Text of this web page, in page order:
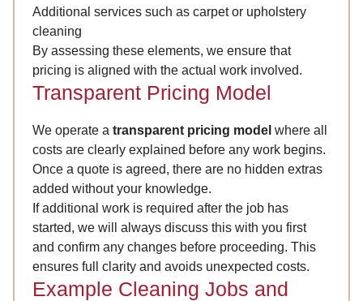
Additional services such as carpet or upholstery
cleaning
By assessing these elements, we ensure that
pricing is aligned with the actual work involved.
Transparent Pricing Model
We operate atransparent pricing model where all
costs are clearly explained before any work begins.
Once a quote is agreed, there are no hidden extras
added without your knowledge.
If additional work is required after the job has
started, we will always discuss this with you first
and confirm any changes before proceeding. This
ensures full clarity and avoids unexpected costs.
Example Cleaning Jobs and